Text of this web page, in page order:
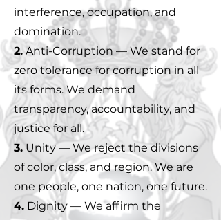
interference, occupation, and
domination.
2. Anti-Corruption — We stand for
zero tolerance for corruption in all
its forms. We demand
transparency, accountability, and
justice for all.
3. Unity — We reject the divisions
of color, class, and region. We are
one people, one nation, one future.
4. Dignity — We affirm the